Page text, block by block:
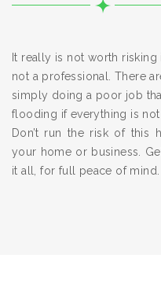
It really is not worth
not a professional. There
simply doing a poor job
flooding if everything is
Don’t run the risk of this
your home or business.
it all, for full peace of mind.